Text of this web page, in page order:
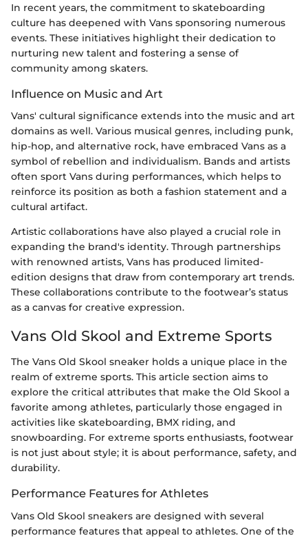
In recent years, the commitment to skateboarding
culture has deepened with Vans sponsoring numerous
events. These initiatives highlight their dedication to
nurturing new talent and fostering a sense of
community among skaters.
Influence on Music and Art
Vans' cultural significance extends into the music and art
domains as well. Various musical genres, including punk,
hip-hop, and alternative rock, have embraced Vans as a
symbol of rebellion and individualism. Bands and artists
often sport Vans during performances, which helps to
reinforce its position as both a fashion statement and a
cultural artifact.
Artistic collaborations have also played a crucial role in
expanding the brand's identity. Through partnerships
with renowned artists, Vans has produced limited-
edition designs that draw from contemporary art trends.
These collaborations contribute to the footwear’s status
as a canvas for creative expression.
Vans Old Skool and Extreme Sports
The Vans Old Skool sneaker holds a unique place in the
realm of extreme sports. This article section aims to
explore the critical attributes that make the Old Skool a
favorite among athletes, particularly those engaged in
activities like skateboarding, BMX riding, and
snowboarding. For extreme sports enthusiasts, footwear
is not just about style; it is about performance, safety, and
durability.
Performance Features for Athletes
Vans Old Skool sneakers are designed with several
performance features that appeal to athletes. One of the